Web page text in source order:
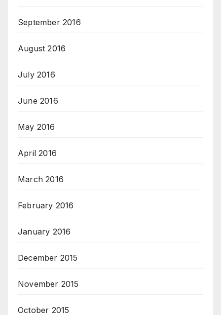
September 2016
August 2016
July 2016
June 2016
May 2016
April 2016
March 2016
February 2016
January 2016
December 2015
November 2015
October 2015